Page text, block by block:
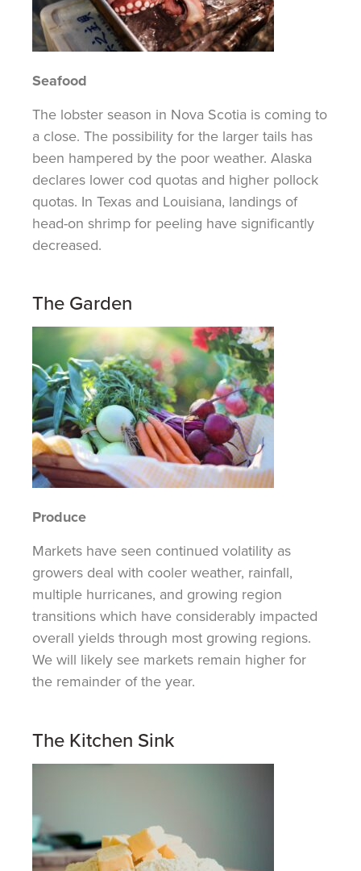
Seafood
The lobster season in Nova Scotia is coming to
a close. The possibility for the larger tails has
been hampered by the poor weather. Alaska
declares lower cod quotas and higher pollock
quotas. In Texas and Louisiana, landings of
head-on shrimp for peeling have significantly
decreased.
The Garden
Produce
Markets have seen continued volatility as
growers deal with cooler weather, rainfall,
multiple hurricanes, and growing region
transitions which have considerably impacted
overall yields through most growing regions.
We will likely see markets remain higher for
the remainder of the year.
The Kitchen Sink